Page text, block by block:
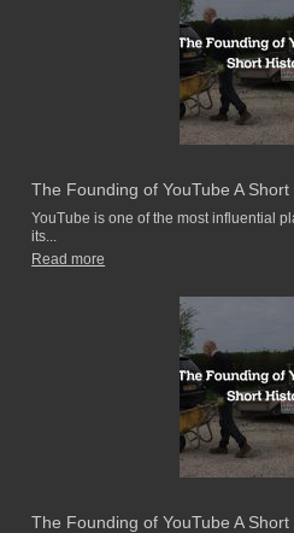
The Founding of YouTube A Short
YouTube is one of the most influential
its...
Read more
The Founding of YouTube A Short